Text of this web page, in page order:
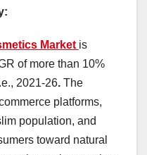
:
Market is
of more than 10%
2021-26. The
platforms,
population, and
toward natural